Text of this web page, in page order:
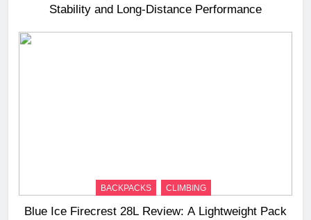
Stability and Long‑Distance Performance
BACKPACKS CLIMBING
Blue Ice Firecrest 28L Review: A Lightweight Pack